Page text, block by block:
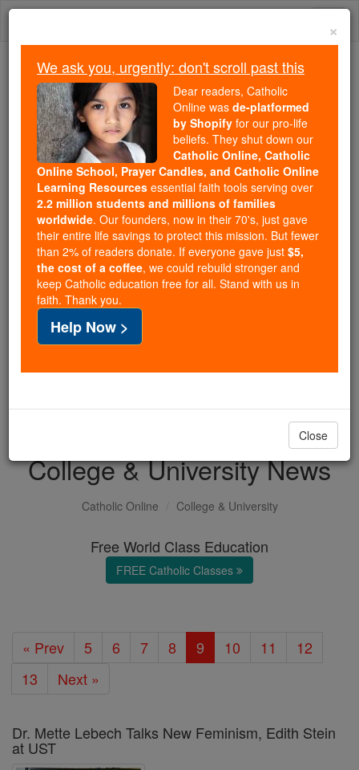
Skip
Because of You, 2.2 Million
Students Are Being Formed in the
Faith
Because of generous supporters like you,
Catholic Online School has already delivered
free, faithful Catholic education to over 2.2
million students across 193 countries. In an age
of noise and algorithms, you are helping form
souls with truth, prayer, Scripture, and Christ.
If everyone who reads this gave just $5 — the
cost of a coffee — we could reach even more
families and keep this life-changing formation
free for all. Be Courageous. Be Catholic. Stand
with us today.
DONATE TODAY >
College & University News
Catholic Online College & University
Free World Class Education
FREE Catholic Classes
« Prev 5 6 7 8 9 10 11
12
13
Next »
Dr. Mette Lebech Talks New Feminism, Edith Stein
at UST
×
We ask you, urgently: don't scroll past this
Dear readers, Catholic
Online was de-platformed
by Shopify for our pro-life
beliefs. They shut down our
Catholic Online, Catholic
Online School, Prayer Candles, and Catholic Online
Learning Resources essential faith tools serving over
2.2 million students and millions of families
worldwide. Our founders, now in their 70's, just gave
their entire life savings to protect this mission. But fewer
than 2% of readers donate. If everyone gave just $5,
the cost of a coffee, we could rebuild stronger and
keep Catholic education free for all. Stand with us in
faith. Thank you.
Help Now >
Close